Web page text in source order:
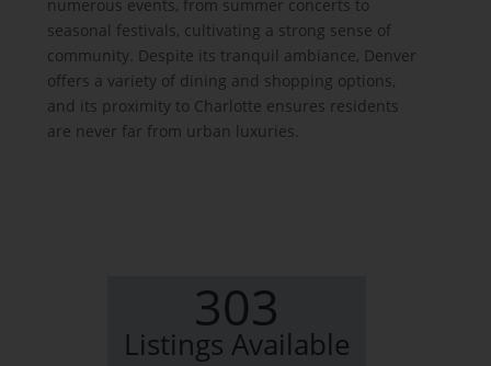
numerous events, from summer concerts to
seasonal festivals, cultivating a strong sense of
community. Despite its tranquil ambiance, Denver
offers a variety of dining and shopping options,
and its proximity to Charlotte ensures residents
are never far from urban luxuries.
303
Listings Available